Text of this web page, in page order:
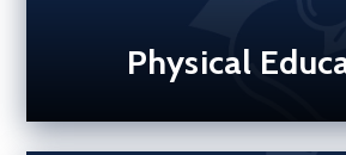
Physical